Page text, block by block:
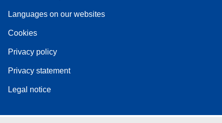
Languages on our websites
Cookies
Privacy policy
Privacy statement
Legal notice